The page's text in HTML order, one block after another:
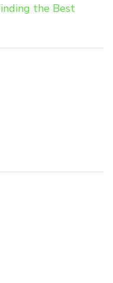
the Best